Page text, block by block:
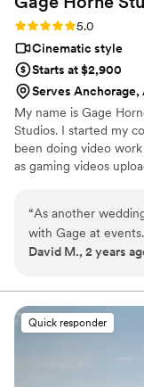
Rating: 5.0 (73 reviews)
5.0
Cinematic style
Starts at $2,900
Serves
My name is Gage
Studios. I started my
been doing video
as gaming videos
Video Production
work when I realized
I had already shot
realized as a
pieces is what keeps
my films better.
“As another
with Gage at
professional who
video that will be
video will be a
and your
and the unborn in
relive that special
David M., 2 years
Quick responder